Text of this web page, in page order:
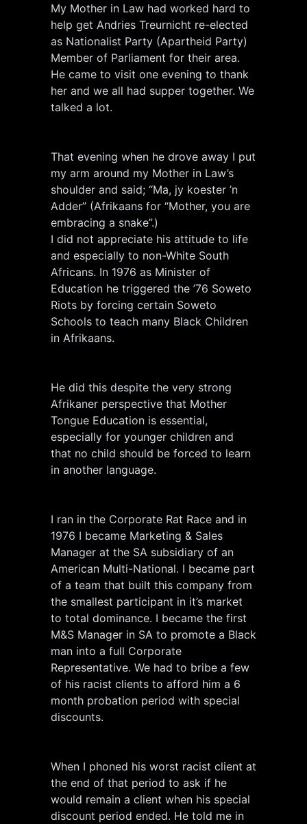
My Mother in Law had worked hard to
help get Andries Treurnicht re-elected
as Nationalist Party (Apartheid Party)
Member of Parliament for their area.
He came to visit one evening to thank
her and we all had supper together. We
talked a lot.
That evening when he drove away I put
my arm around my Mother in Law’s
shoulder and said; “Ma, jy koester ’n
Adder” (Afrikaans for “Mother, you are
embracing a snake”.)
I did not appreciate his attitude to life
and especially to non-White South
Africans. In 1976 as Minister of
Education he triggered the ’76 Soweto
Riots by forcing certain Soweto
Schools to teach many Black Children
in Afrikaans.
He did this despite the very strong
Afrikaner perspective that Mother
Tongue Education is essential,
especially for younger children and
that no child should be forced to learn
in another language.
I ran in the Corporate Rat Race and in
1976 I became Marketing & Sales
Manager at the SA subsidiary of an
American Multi-National. I became part
of a team that built this company from
the smallest participant in it’s market
to total dominance. I became the first
M&S Manager in SA to promote a Black
man into a full Corporate
Representative. We had to bribe a few
of his racist clients to afford him a 6
month probation period with special
discounts.
When I phoned his worst racist client at
the end of that period to ask if he
would remain a client when his special
discount period ended. He told me in